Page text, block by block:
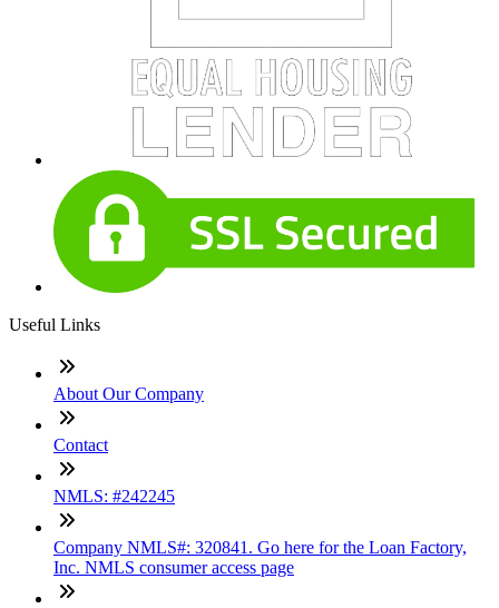
Useful Links
About Our Company
Contact
NMLS: #242245
Company NMLS#: 320841. Go here for the Loan Factory,
Inc. NMLS consumer access page